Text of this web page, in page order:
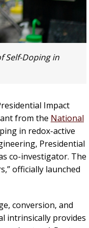
Self-Doping in
Impact
from the National
in redox-active
Presidential
co-investigator. The
officially launched
conversion, and
intrinsically provides